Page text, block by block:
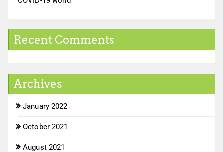
Recent Comments
Archives
January 2022
October 2021
August 2021